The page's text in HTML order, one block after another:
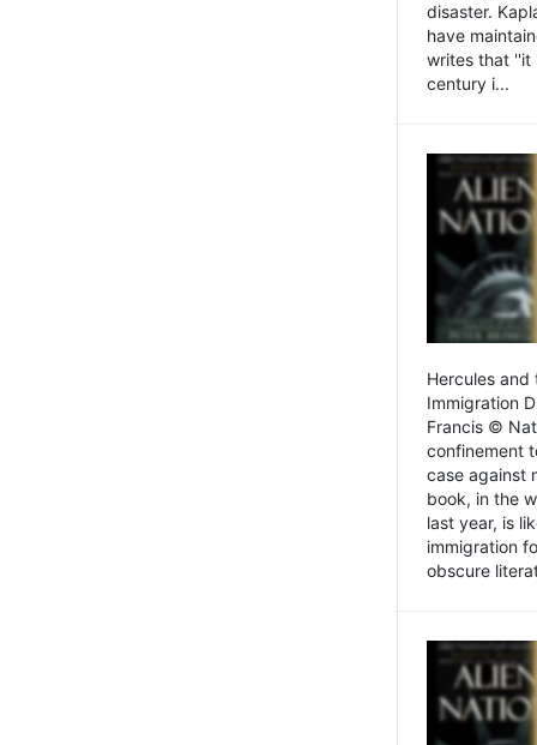
disaster.
have
writes that ''it
century i...
Hercules and
Immigration
Francis ©
confinement
case against
book, in the
last year, is
immigration
obscure